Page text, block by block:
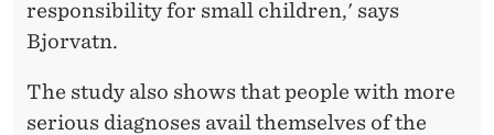
responsibility for small children,' says
Bjorvatn.
The study also shows that people with more
serious diagnoses avail themselves of the